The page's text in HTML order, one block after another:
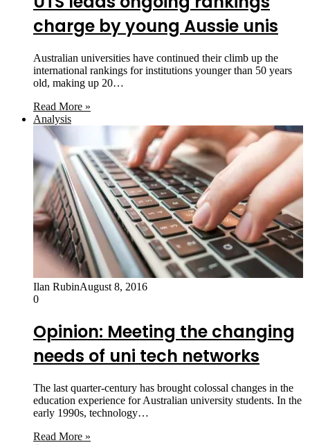
charge by young Aussie unis
Australian universities have continued their climb up the
international rankings for institutions younger than 50 years
old, making up 20…
Read More »
Analysis
Ilan RubinAugust 8, 2016
0
Opinion: Meeting the changing
needs of uni tech networks
The last quarter-century has brought colossal changes in the
education experience for Australian university students. In the
early 1990s, technology…
Read More »